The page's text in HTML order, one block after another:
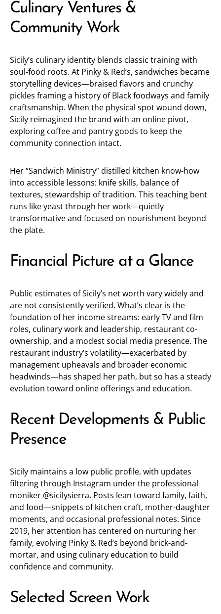
Culinary Ventures &
Community Work
Sicily’s culinary identity blends classic training with
soul-food roots. At Pinky & Red’s, sandwiches became
storytelling devices—braised flavors and crunchy
pickles framing a history of Black foodways and family
craftsmanship. When the physical spot wound down,
Sicily reimagined the brand with an online pivot,
exploring coffee and pantry goods to keep the
community connection intact.
Her “Sandwich Ministry” distilled kitchen know-how
into accessible lessons: knife skills, balance of
textures, stewardship of tradition. This teaching bent
runs like yeast through her work—quietly
transformative and focused on nourishment beyond
the plate.
Financial Picture at a Glance
Public estimates of Sicily’s net worth vary widely and
are not consistently verified. What’s clear is the
foundation of her income streams: early TV and film
roles, culinary work and leadership, restaurant co-
ownership, and a modest social media presence. The
restaurant industry’s volatility—exacerbated by
management upheavals and broader economic
headwinds—has shaped her path, but so has a steady
evolution toward online offerings and education.
Recent Developments & Public
Presence
Sicily maintains a low public profile, with updates
filtering through Instagram under the professional
moniker @sicilysierra. Posts lean toward family, faith,
and food—snippets of kitchen craft, mother-daughter
moments, and occasional professional notes. Since
2019, her attention has centered on nurturing her
family, evolving Pinky & Red’s beyond brick-and-
mortar, and using culinary education to build
confidence and community.
Selected Screen Work